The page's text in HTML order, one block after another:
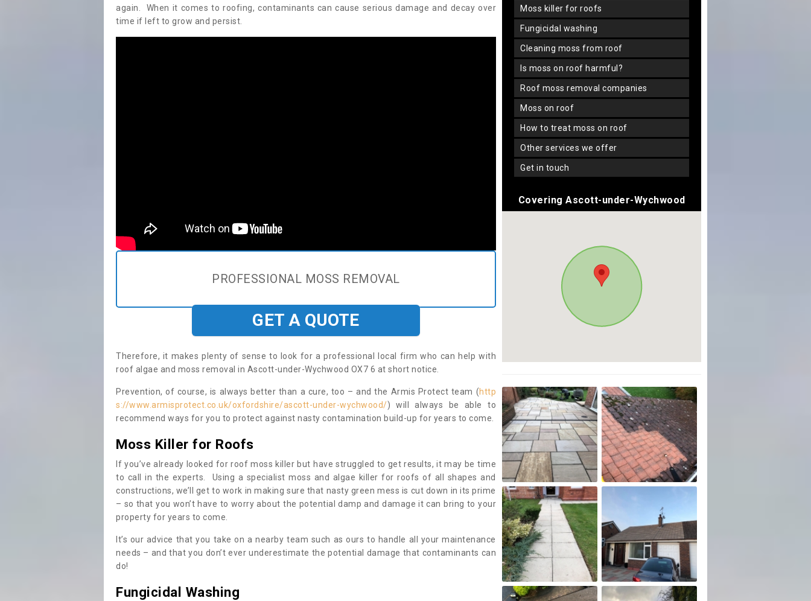
again. When it comes to roofing, contaminants can cause serious damage and decay over
time if left to grow and persist.
PROFESSIONAL MOSS REMOVAL
GET A QUOTE
Therefore, it makes plenty of sense to look for a professional local firm who can help with
roof algae and moss removal in Ascott-under-Wychwood OX7 6 at short notice.
Prevention, of course, is always better than a cure, too – and the Armis Protect team (http
s://www.armisprotect.co.uk/oxfordshire/ascott-under-wychwood/) will always be able to
recommend ways for you to protect against nasty contamination build-up for years to come.
Moss Killer for Roofs
If you’ve already looked for roof moss killer but have struggled to get results, it may be time
to call in the experts. Using a specialist moss and algae killer for roofs of all shapes and
constructions, we’ll get to work in making sure that nasty green mess is cut down in its prime
– so that you won’t have to worry about the potential damp and damage it can bring to your
property for years to come.
It’s our advice that you take on a nearby team such as ours to handle all your maintenance
needs – and that you don’t ever underestimate the potential damage that contaminants can
do!
Fungicidal Washing
moss killer for roofs
fungicidal washing
cleaning moss from roof
is moss on roof harmful?
roof moss removal companies
moss on roof
how to treat moss on roof
other services we offer
get in touch
Covering Ascott-under-Wychwood